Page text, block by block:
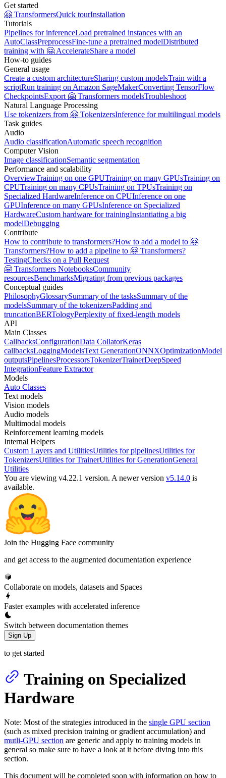
Get started
🤗 TransformersQuick tourInstallation
Tutorials
Pipelines for inferenceLoad pretrained instances with an
AutoClassPreprocessFine-tune a pretrained modelDistributed
training with 🤗 AccelerateShare a model
How-to guides
General usage
Create a custom architectureSharing custom modelsTrain with a
scriptRun training on Amazon SageMakerConverting TensorFlow
CheckpointsExport 🤗 Transformers modelsTroubleshoot
Natural Language Processing
Use tokenizers from 🤗 TokenizersInference for multilingual models
Task guides
Audio
Audio classificationAutomatic speech recognition
Computer Vision
Image classificationSemantic segmentation
Performance and scalability
OverviewTraining on one GPUTraining on many GPUsTraining on
CPUTraining on many CPUsTraining on TPUsTraining on
Specialized HardwareInference on CPUInference on one
GPUInference on many GPUsInference on Specialized
HardwareCustom hardware for trainingInstantiating a big
modelDebugging
Contribute
How to contribute to transformers?How to add a model to 🤗
Transformers?How to add a pipeline to 🤗 Transformers?
TestingChecks on a Pull Request
🤗 Transformers NotebooksCommunity
resourcesBenchmarksMigrating from previous packages
Conceptual guides
PhilosophyGlossarySummary of the tasksSummary of the
modelsSummary of the tokenizersPadding and
truncationBERTologyPerplexity of fixed-length models
API
Main Classes
CallbacksConfigurationData CollatorKeras
callbacksLoggingModelsText GenerationONNXOptimizationModel
outputsPipelinesProcessorsTokenizerTrainerDeepSpeed
IntegrationFeature Extractor
Models
Auto Classes
Text models
Vision models
Audio models
Multimodal models
Reinforcement learning models
Internal Helpers
Custom Layers and UtilitiesUtilities for pipelinesUtilities for
TokenizersUtilities for TrainerUtilities for GenerationGeneral
Utilities
You are viewing v4.22.1 version. A newer version v5.14.0 is
available.
Join the Hugging Face community
and get access to the augmented documentation experience
Collaborate on models, datasets and Spaces
Faster examples with accelerated inference
Switch between documentation themes
Sign Up
to get started
Training on Specialized
Hardware
Note: Most of the strategies introduced in the single GPU section
(such as mixed precision training or gradient accumulation) and
mutli-GPU section are generic and apply to training models in
general so make sure to have a look at it before diving into this
section.
This document will be completed soon with information on how to